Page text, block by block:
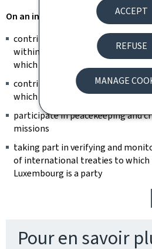
ACCEPT
REFUSE
MANAGE
On an international level:
contributing to collective and
within the framework of
which the Grand Duchy of
contributing to multilateral and
which the Grand Duchy of
participate in peacekeeping and
missions
taking part in verifying and
of international treaties to which
Luxembourg is a party
Pour en savoir